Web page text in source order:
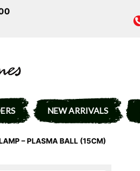
NEW ARRIVALS
– PLASMA BALL (15CM)